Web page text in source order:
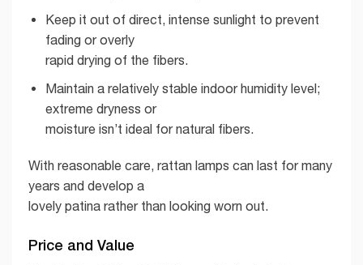
Keep it out of direct, intense sunlight to prevent
fading or overly
rapid drying of the fibers.
Maintain a relatively stable indoor humidity level;
extreme dryness or
moisture isn’t ideal for natural fibers.
With reasonable care, rattan lamps can last for many
years and develop a
lovely patina rather than looking worn out.
Price and Value